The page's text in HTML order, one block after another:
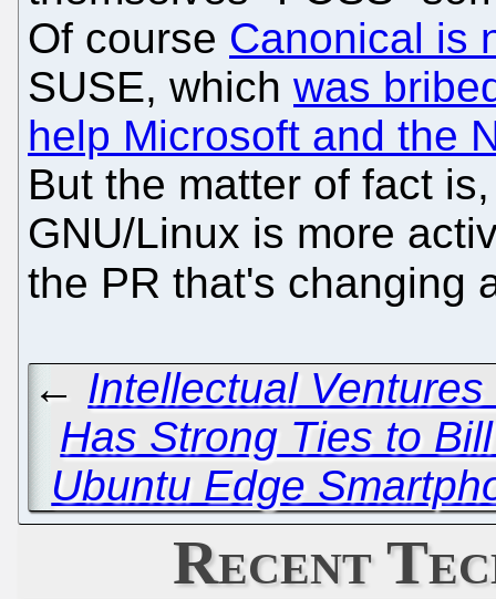
Of course Canonical is
SUSE, which was
help Microsoft and the
But the matter of fact
GNU/Linux is more
the PR that's changing
← Intellectual
Has Strong Ties to
Ubuntu Edge
Recent